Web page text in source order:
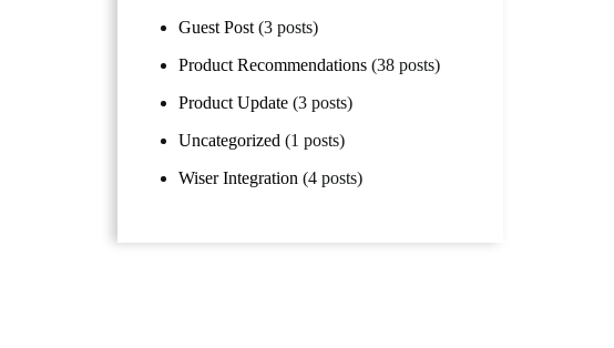
Guest Post (3 posts)
Product Recommendations (38 posts)
Product Update (3 posts)
Uncategorized (1 posts)
Wiser Integration (4 posts)